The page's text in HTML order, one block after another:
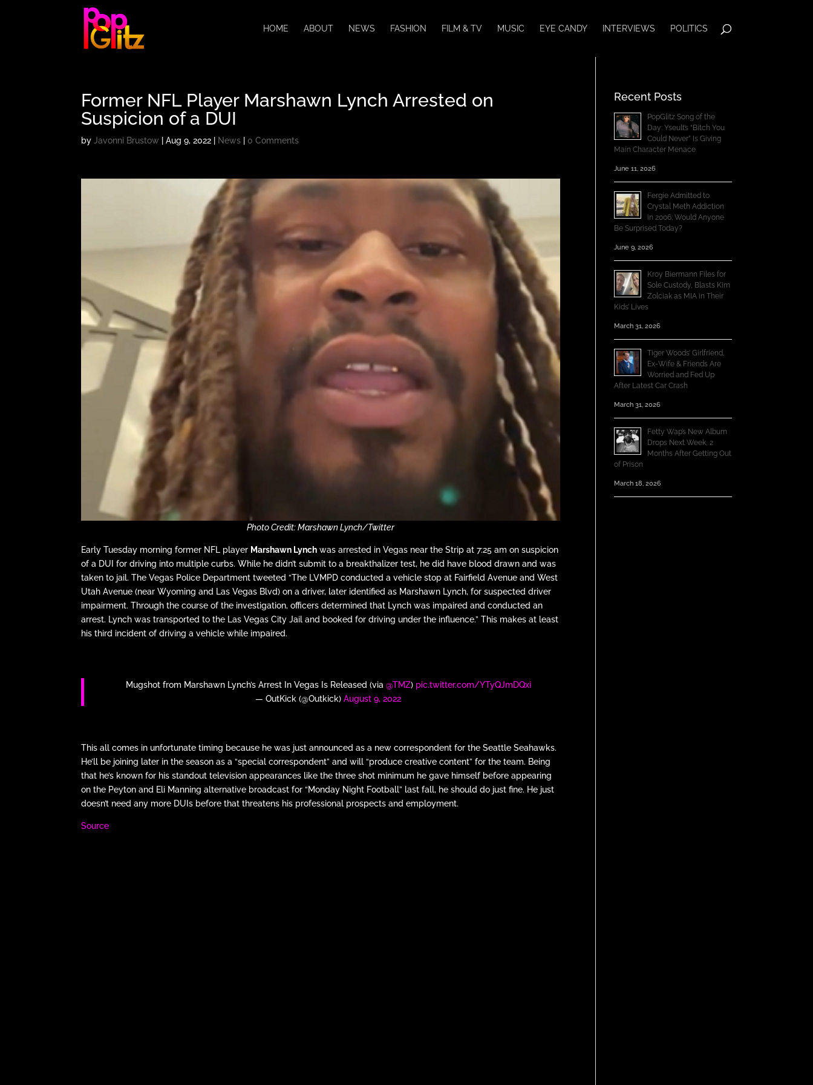
HOME ABOUT NEWS FASHION FILM & TV MUSIC EYE CANDY INTERVIEWS POLITICS
Former NFL Player Marshawn Lynch Arrested on
Suspicion of a DUI
byJavonni Brustow |Aug 9, 2022 News 0 Comments
Photo Credit: Marshawn Lynch/Twitter
Early Tuesday morning former NFL player Marshawn Lynch was arrested in Vegas near the Strip at 7:25 am on suspicion
of a DUI for driving into multiple curbs. While he didn’t submit to a breakthalizer test, he did have blood drawn and was
taken to jail. The Vegas Police Department tweeted “The LVMPD conducted a vehicle stop at Fairfield Avenue and West
Utah Avenue (near Wyoming and Las Vegas Blvd) on a driver, later identified as Marshawn Lynch, for suspected driver
impairment. Through the course of the investigation, officers determined that Lynch was impaired and conducted an
arrest. Lynch was transported to the Las Vegas City Jail and booked for driving under the influence.” This makes at least
his third incident of driving a vehicle while impaired.
Mugshot from Marshawn Lynch’s Arrest In Vegas Is Released (via @TMZ) pic.twitter.com/YTyQJmDQxi
— OutKick (@Outkick)August 9, 2022
This all comes in unfortunate timing because he was just announced as a new correspondent for the Seattle Seahawks.
He’ll be joining later in the season as a “special correspondent” and will “produce creative content” for the team. Being
that he’s known for his standout television appearances like the three shot minimum he gave himself before appearing
on the Peyton and Eli Manning alternative broadcast for “Monday Night Football” last fall, he should do just fine. He just
doesn’t need any more DUIs before that threatens his professional prospects and employment.
Source
Recent Posts
PopGlitz Song of the
Day: Yseult’s “Bitch You
Could Never” Is Giving
Main Character Menace
June 11, 2026
Fergie Admitted to
Crystal Meth Addiction
in 2006; Would Anyone
Be Surprised Today?
June 9, 2026
Kroy Biermann Files for
Sole Custody, Blasts Kim
Zolciak as MIA in Their
Kids’ Lives
March 31, 2026
Tiger Woods’ Girlfriend,
Ex-Wife & Friends Are
Worried and Fed Up
After Latest Car Crash
March 31, 2026
Fetty Wap’s New Album
Drops Next Week, 2
Months After Getting Out
of Prison
March 18, 2026